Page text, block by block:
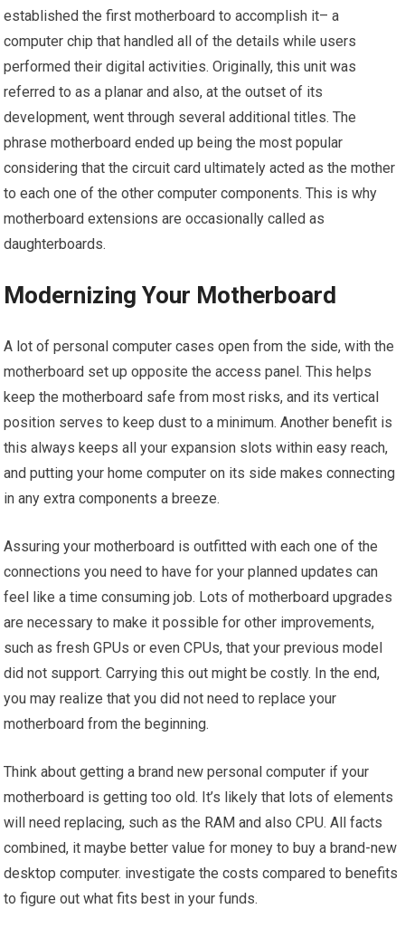
established the first motherboard to accomplish it– a
computer chip that handled all of the details while users
performed their digital activities. Originally, this unit was
referred to as a planar and also, at the outset of its
development, went through several additional titles. The
phrase motherboard ended up being the most popular
considering that the circuit card ultimately acted as the mother
to each one of the other computer components. This is why
motherboard extensions are occasionally called as
daughterboards.
Modernizing Your Motherboard
A lot of personal computer cases open from the side, with the
motherboard set up opposite the access panel. This helps
keep the motherboard safe from most risks, and its vertical
position serves to keep dust to a minimum. Another benefit is
this always keeps all your expansion slots within easy reach,
and putting your home computer on its side makes connecting
in any extra components a breeze.
Assuring your motherboard is outfitted with each one of the
connections you need to have for your planned updates can
feel like a time consuming job. Lots of motherboard upgrades
are necessary to make it possible for other improvements,
such as fresh GPUs or even CPUs, that your previous model
did not support. Carrying this out might be costly. In the end,
you may realize that you did not need to replace your
motherboard from the beginning.
Think about getting a brand new personal computer if your
motherboard is getting too old. It’s likely that lots of elements
will need replacing, such as the RAM and also CPU. All facts
combined, it maybe better value for money to buy a brand-new
desktop computer. investigate the costs compared to benefits
to figure out what fits best in your funds.